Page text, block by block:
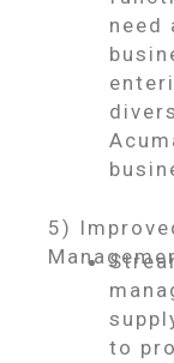
need
5)
to